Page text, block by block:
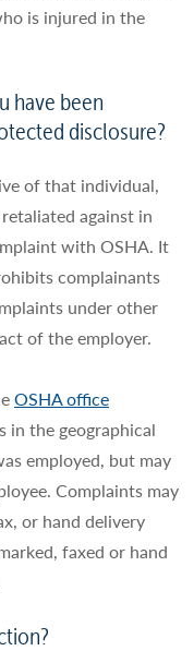
is injured in the
have been
disclosure?
of that individual,
against in
with OSHA. It
complainants
under other
of the employer.
OSHA office
in the geographical
employed, but may
Complaints may
or hand delivery
faxed or hand